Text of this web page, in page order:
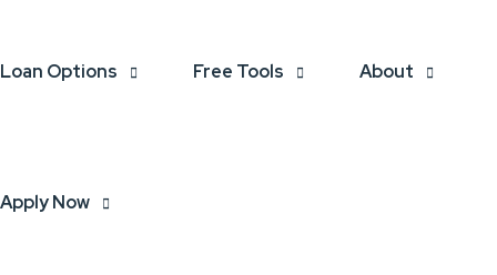
Loan Options Free Tools About
Apply Now